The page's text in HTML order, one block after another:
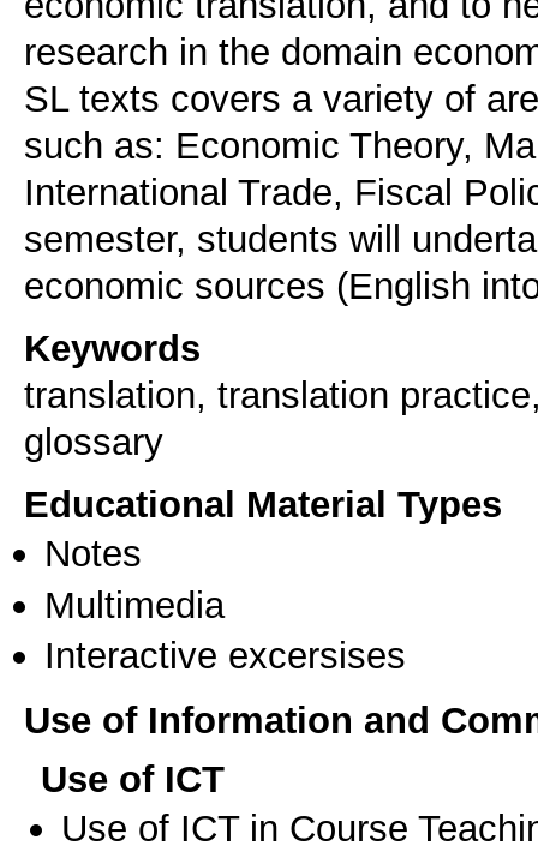
research in the domain
SL texts covers a variety of
such as: Economic Theory,
International Trade, Fiscal
semester, students will
economic sources (English
Keywords
translation, translation
glossary
Educational Material Types
Notes
Multimedia
Interactive excersises
Use of Information and
Use of ICT
Use of ICT in Course